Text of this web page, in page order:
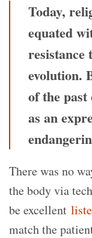
Today,
equated
resistance
evolution.
of the
as an
There was no
the body via
be excellent
match the